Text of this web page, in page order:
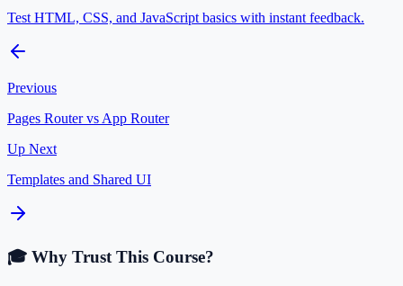
Test HTML, CSS, and JavaScript basics with instant feedback.
Previous
Pages Router vs App Router
Up Next
Templates and Shared UI
🎓 Why Trust This Course?